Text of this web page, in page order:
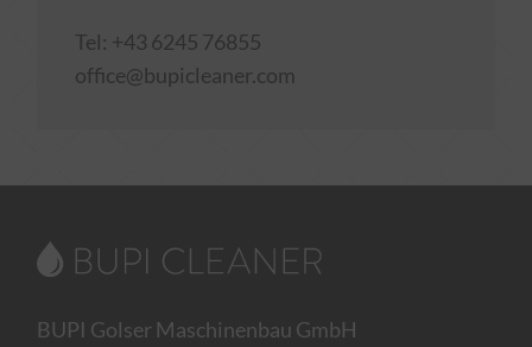
Tel: +43 6245 76855
office@bupicleaner.com
BUPI Golser Maschinenbau GmbH